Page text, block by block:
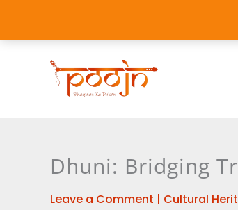
content
Dhuni: Bridging
Leave a Comment | Cultural